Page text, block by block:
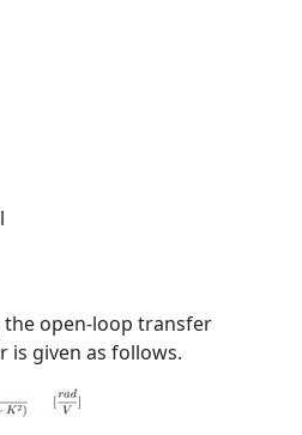
open-loop transfer
is given as follows.